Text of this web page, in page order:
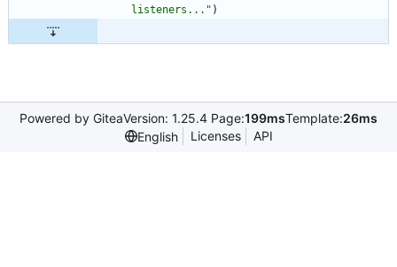
listeners... " )
Powered by GiteaVersion: 1.25.4 Page:199msTemplate:26ms
English
Licenses API